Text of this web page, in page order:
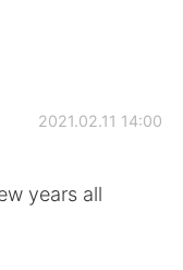
2021.02.11 14:00
years all